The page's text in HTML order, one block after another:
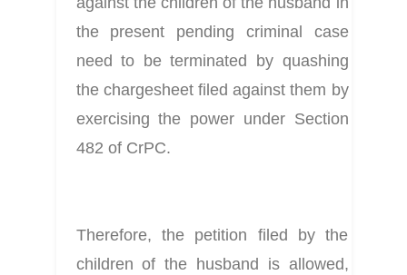
the present pending criminal case
need to be terminated by quashing
the chargesheet filed against them by
exercising the power under Section
482 of CrPC.
Therefore, the petition filed by the
children of the husband is allowed,